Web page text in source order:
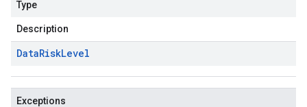
Type
Description
DataRiskLevel
Exceptions